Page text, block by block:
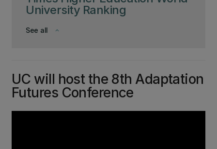
University Ranking
keyboard_arrow_down
See all
UC will host the 8th Adaptation
Futures Conference